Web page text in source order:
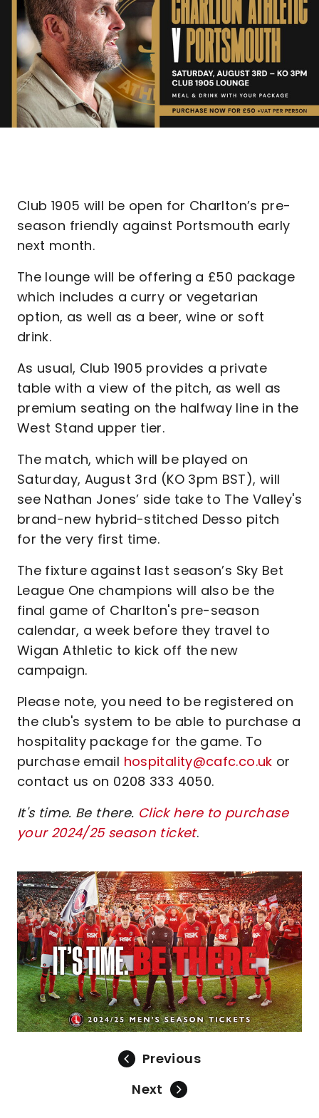
Club 1905 will be open for Charlton’s pre-
season friendly against Portsmouth early
next month.
The lounge will be offering a £50 package
which includes a curry or vegetarian
option, as well as a beer, wine or soft
drink.
As usual, Club 1905 provides a private
table with a view of the pitch, as well as
premium seating on the halfway line in the
West Stand upper tier.
The match, which will be played on
Saturday, August 3rd (KO 3pm BST), will
see Nathan Jones’ side take to The Valley's
brand-new hybrid-stitched Desso pitch
for the very first time.
The fixture against last season’s Sky Bet
League One champions will also be the
final game of Charlton's pre-season
calendar, a week before they travel to
Wigan Athletic to kick off the new
campaign.
Please note, you need to be registered on
the club's system to be able to purchase a
hospitality package for the game. To
purchase email hospitality@cafc.co.uk or
contact us on 0208 333 4050.
It's time. Be there. Click here to purchase
your 2024/25 season ticket.
Image
Previous
Next